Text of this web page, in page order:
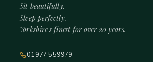
Sit beautifully.
Sleep perfectly.
Yorkshire's finest for over 20 years.
01977 559979